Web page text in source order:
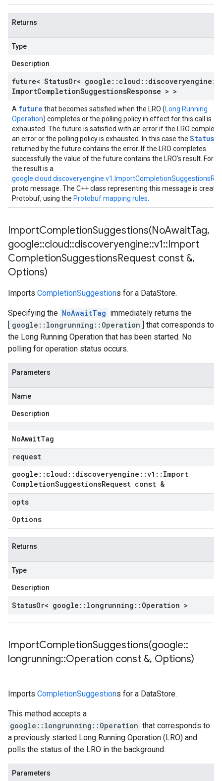
Returns
Type
Description
future< StatusOr< google :: cloud :: discoveryengine ::
ImportCompletionSuggestionsResponse > >
A future that becomes satisfied when the LRO (Long Running
Operation) completes or the polling policy in effect for this call is
exhausted. The future is satisfied with an error if the LRO
an error or the polling policy is exhausted. In this case the StatusOr
returned by the future contains the error. If the LRO completes
successfully the value of the future contains the LRO's result. For
the result is a
proto message. The C++ class representing this message is
Protobuf, using the Protobuf mapping rules
ImportCompletionSuggestions(NoAwaitTag,
google::cloud::discoveryengine::v1::Import
CompletionSuggestionsRequest const &,
Options)
Imports CompletionSuggestions for a DataStore.
Specifying the NoAwaitTag immediately returns the
[ google::longrunning::Operation ] that corresponds to
the Long Running Operation that has been started. No
polling for operation status occurs.
Parameters
Name
Description
NoAwaitTag
request
google :: cloud :: discoveryengine ::v1 :: Import
CompletionSuggestionsRequest const &
opts
Options
Returns
Type
Description
StatusOr< google :: longrunning :: Operation >
ImportCompletionSuggestions(google::
longrunning::Operation const &, Options)
Imports CompletionSuggestions for a DataStore.
This method accepts a
google::longrunning::Operation that corresponds to
a previously started Long Running Operation (LRO) and
polls the status of the LRO in the background.
Parameters